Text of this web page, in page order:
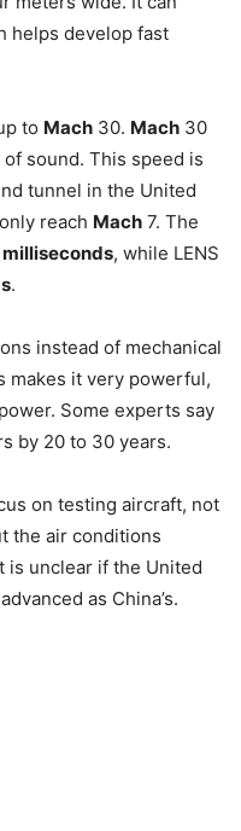
helps develop fast
to Mach 30. Mach 30
sound. This speed is
tunnel in the United
reach Mach 7. The
milliseconds, while LENS
.
instead of mechanical
makes it very powerful,
Some experts say
by 20 to 30 years.
on testing aircraft, not
the air conditions
is unclear if the United
as China’s.